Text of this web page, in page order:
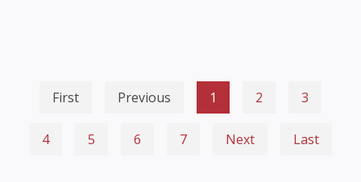
First Previous 1 2 3
4 5 6 7 Next Last